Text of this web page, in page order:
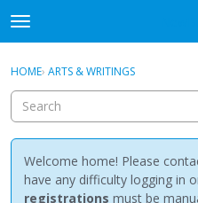
t
o
g
e
m
e
n
u
Discussions
Sign In · Register
HOME› ARTS & WRITINGS
Welcome home! Please
have any difficulty logging in
registrations must be